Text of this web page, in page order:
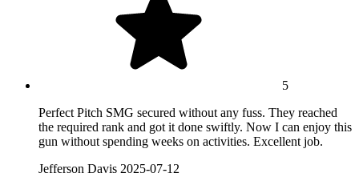
5
Perfect Pitch SMG secured without any fuss. They reached
the required rank and got it done swiftly. Now I can enjoy this
gun without spending weeks on activities. Excellent job.
Jefferson Davis 2025-07-12